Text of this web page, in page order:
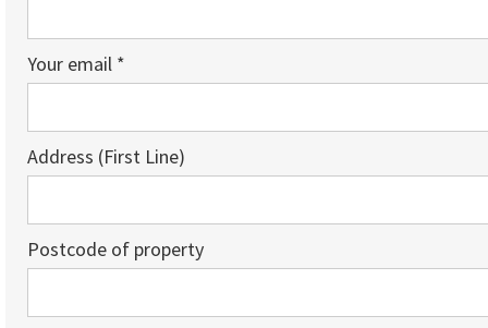
Your email *
Address (First Line)
Postcode of property